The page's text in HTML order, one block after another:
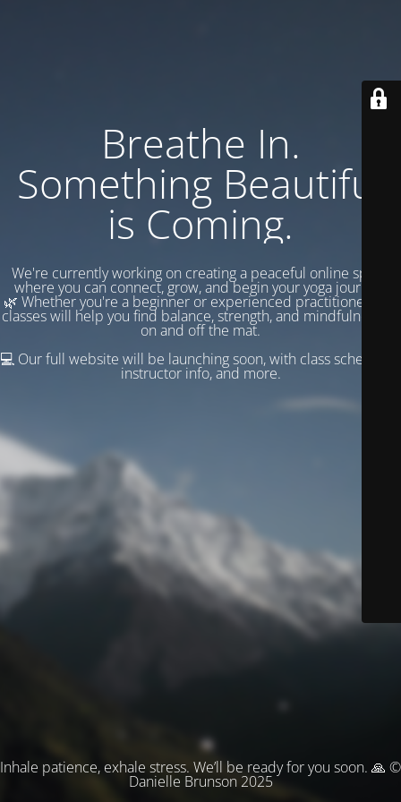
Breathe In.
Something Beautiful
is Coming.
We're currently working on creating a peaceful online space
where you can connect, grow, and begin your yoga journey.
🌿 Whether you're a beginner or experienced practitioner, our
classes will help you find balance, strength, and mindfulness —
on and off the mat.
💻 Our full website will be launching soon, with class schedules,
instructor info, and more.
Inhale patience, exhale stress. We’ll be ready for you soon. 🙏 ©
Danielle Brunson 2025